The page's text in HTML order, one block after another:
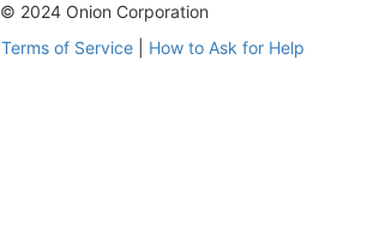
© 2024 Onion Corporation
Terms of Service| How to Ask for Help